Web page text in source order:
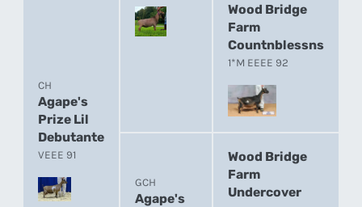
CH
Agape's
Prize Lil
Debutante
VEEE 91
Wood Bridge
Farm
Countnblessns
1*M EEEE 92
GCH
Agape's
Wood Bridge
Farm
Undercover